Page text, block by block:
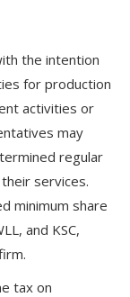
the intention
for production
activities or
may
regular
services.
minimum share
and KSC,
tax on